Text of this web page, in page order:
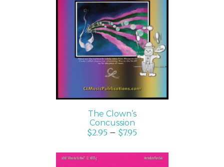
SELECT OPTIONS
/
DETAILS
The Clown’s
Concussion
$2.95 – $7.95